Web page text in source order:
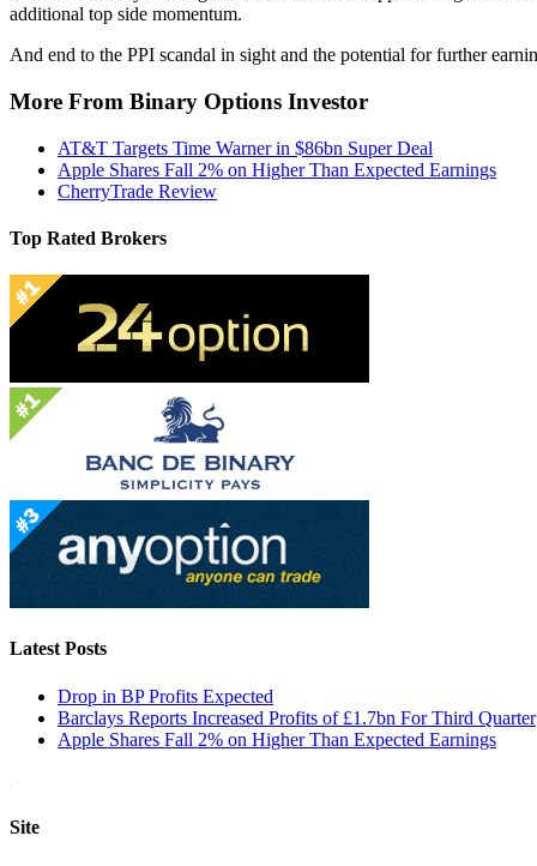
additional top side momentum.
And end to the PPI scandal in sight and the potential for further
More From Binary Options Investor
AT&T Targets Time Warner in $86bn Super Deal
Apple Shares Fall 2% on Higher Than Expected Earnings
CherryTrade Review
Top Rated Brokers
Latest Posts
Drop in BP Profits Expected
Barclays Reports Increased Profits of £1.7bn For Third Quarter
Apple Shares Fall 2% on Higher Than Expected Earnings
Site